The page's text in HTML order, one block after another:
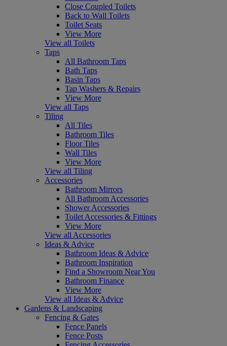
Close Coupled Toilets
Back to Wall Toilets
Toilet Seats
View More
View all Toilets
Taps
All Bathroom Taps
Bath Taps
Basin Taps
Tap Washers & Repairs
View More
View all Taps
Tiling
All Tiles
Bathroom Tiles
Floor Tiles
Wall Tiles
View More
View all Tiling
Accessories
Bathroom Mirrors
All Bathroom Accessories
Shower Accessories
Toilet Accessories & Fittings
View More
View all Accessories
Ideas & Advice
Bathroom Ideas & Advice
Bathroom Inspiration
Find a Showroom Near You
Bathroom Finance
View More
View all Ideas & Advice
Gardens & Landscaping
Fencing & Gates
Fence Panels
Fence Posts